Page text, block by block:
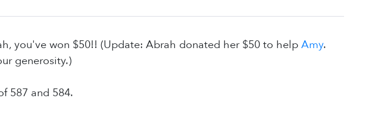
you've won $50!! (Update: Abrah donated her $50 to help Amy.
generosity.)
587 and 584.